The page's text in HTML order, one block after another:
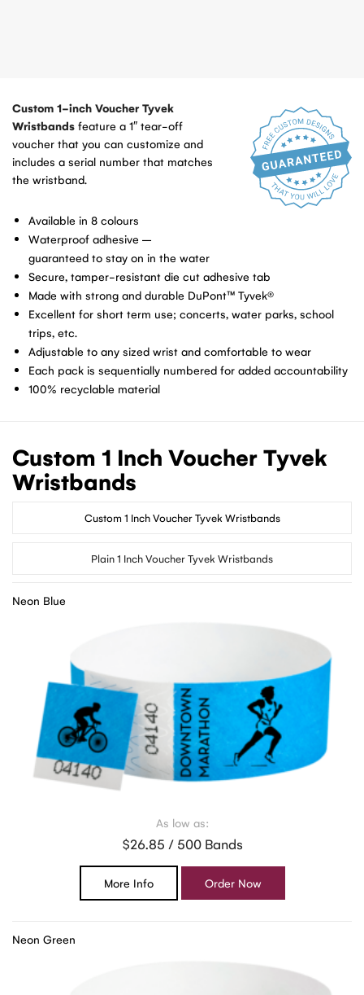
Custom 1-inch Voucher Tyvek
Wristbands feature a 1″ tear-off
voucher that you can customize and
includes a serial number that matches
the wristband.
Available in 8 colours
Waterproof adhesive –
guaranteed to stay on in the water
Secure, tamper-resistant die cut adhesive tab
Made with strong and durable DuPont™ Tyvek®
Excellent for short term use; concerts, water parks, school
trips, etc.
Adjustable to any sized wrist and comfortable to wear
Each pack is sequentially numbered for added accountability
100% recyclable material
Custom 1 Inch Voucher Tyvek
Wristbands
Custom 1 Inch Voucher Tyvek Wristbands
Plain 1 Inch Voucher Tyvek Wristbands
Neon Blue
As low as:
$26.85 / 500 Bands
More Info Order Now
Neon Green